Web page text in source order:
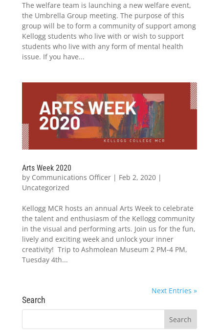
The welfare team is launching a new welfare event,
the Umbrella Group meeting. The purpose of this
group will be to form a community of support among
Kellogg students who live with or wish to support
students who live with any form of mental health
issue. If you have...
Arts Week 2020
by Communications Officer| Feb 2, 2020|
Uncategorized
Kellogg MCR hosts an annual Arts Week to celebrate
the talent and enthusiasm of the Kellogg community
in the visual and performing arts. Join us for the fun,
lively and exciting week and unlock your inner
creativity! Trip to Ashmolean Museum 2 PM-4 PM,
Tuesday 4th...
Next Entries »
Search